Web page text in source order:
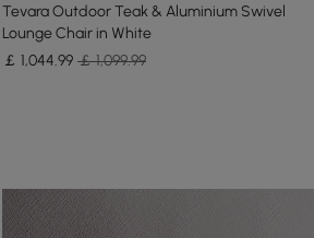
Tevara Outdoor Teak & Aluminium Swivel
Lounge Chair in White
￡ 1,044.99 ￡ 1,099.99